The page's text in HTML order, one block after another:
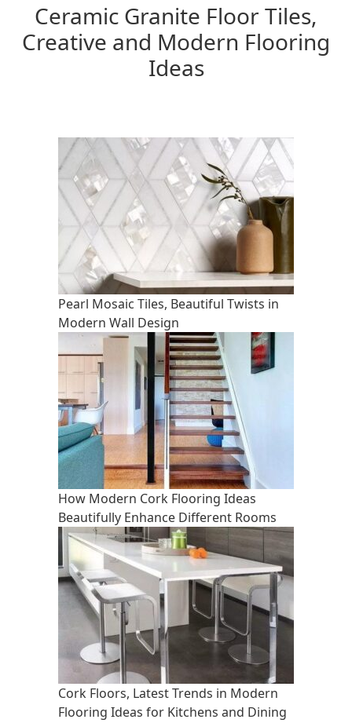
Ceramic Granite Floor Tiles,
Creative and Modern Flooring
Ideas
Pearl Mosaic Tiles, Beautiful Twists in
Modern Wall Design
How Modern Cork Flooring Ideas
Beautifully Enhance Different Rooms
Cork Floors, Latest Trends in Modern
Flooring Ideas for Kitchens and Dining